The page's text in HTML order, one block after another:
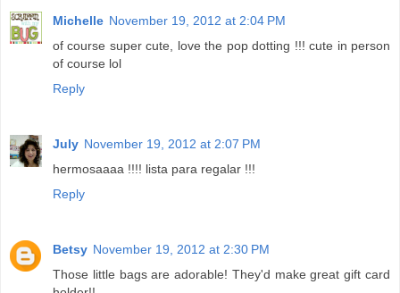
Michelle November 19, 2012 at 2:04 PM
of course super cute, love the pop dotting !!! cute in person
of course lol
Reply
July November 19, 2012 at 2:07 PM
hermosaaaa !!!! lista para regalar !!!
Reply
Betsy November 19, 2012 at 2:30 PM
Those little bags are adorable! They'd make great gift card